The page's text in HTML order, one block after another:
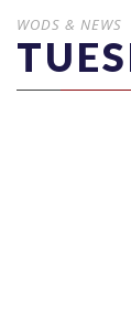
WODS & NEWS